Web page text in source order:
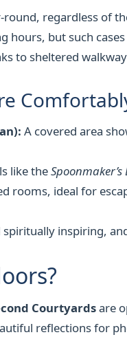
regardless of
hours, but such
to sheltered
A covered area
like the
rooms, ideal for
spiritually inspiring,
Courtyardsare
reflections for